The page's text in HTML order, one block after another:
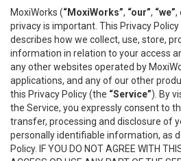
MoxiWorks (“MoxiWorks”, “our”, “we”,
privacy is important. This Privacy Policy
describes how we collect, use, store,
information in relation to your access
any other websites operated by
applications, and any of our other
this Privacy Policy (the “Service”). By
the Service, you expressly consent to
transfer, processing and disclosure of
personally identifiable information, as
Policy. IF YOU DO NOT AGREE WITH